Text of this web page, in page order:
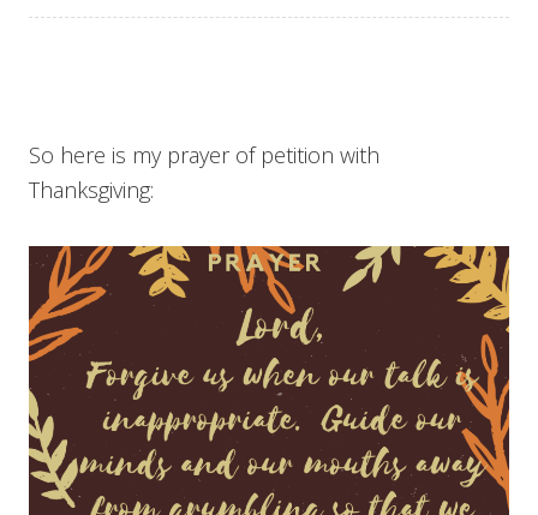
So here is my prayer of petition with
Thanksgiving: